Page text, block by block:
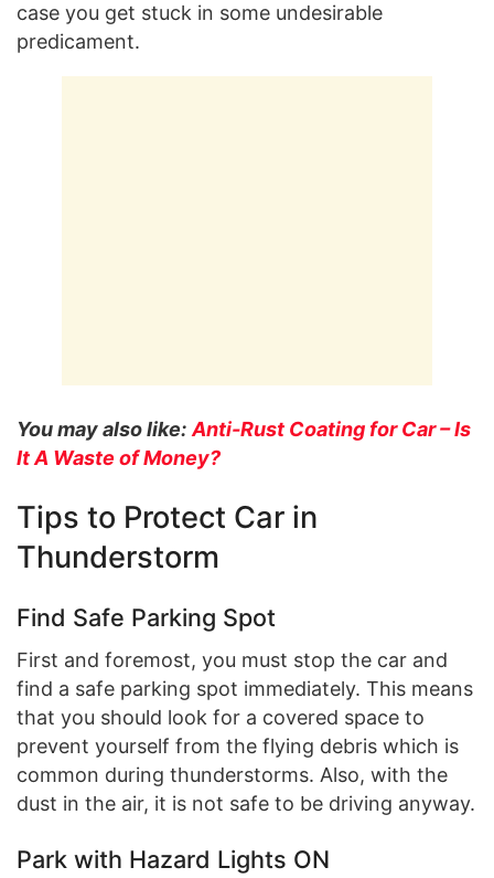
case you get stuck in some undesirable
predicament.
You may also like: Anti-Rust Coating for Car – Is
It A Waste of Money?
Tips to Protect Car in
Thunderstorm
Find Safe Parking Spot
First and foremost, you must stop the car and
find a safe parking spot immediately. This means
that you should look for a covered space to
prevent yourself from the flying debris which is
common during thunderstorms. Also, with the
dust in the air, it is not safe to be driving anyway.
Park with Hazard Lights ON